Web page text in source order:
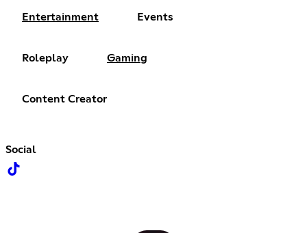
Entertainment Events
Roleplay Gaming
Content Creator
Social